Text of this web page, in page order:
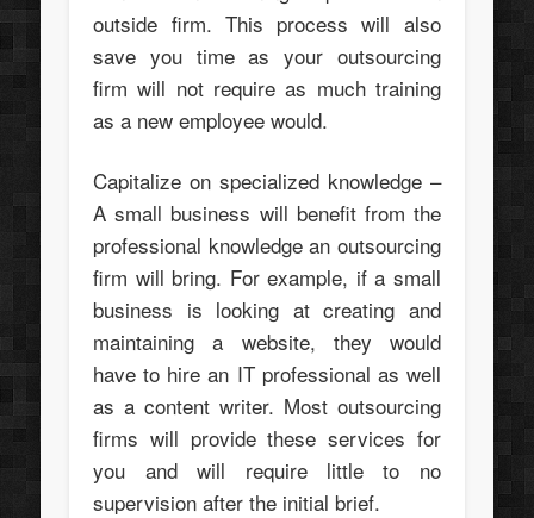
outside firm. This process will also
save you time as your outsourcing
firm will not require as much training
as a new employee would.
Capitalize on specialized knowledge –
A small business will benefit from the
professional knowledge an outsourcing
firm will bring. For example, if a small
business is looking at creating and
maintaining a website, they would
have to hire an IT professional as well
as a content writer. Most outsourcing
firms will provide these services for
you and will require little to no
supervision after the initial brief.